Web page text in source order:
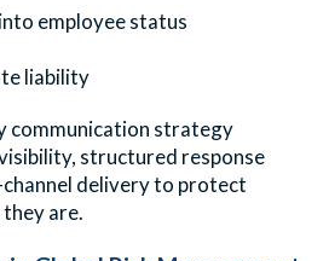
employee status
liability
communication strategy
structured response
delivery to protect
are.